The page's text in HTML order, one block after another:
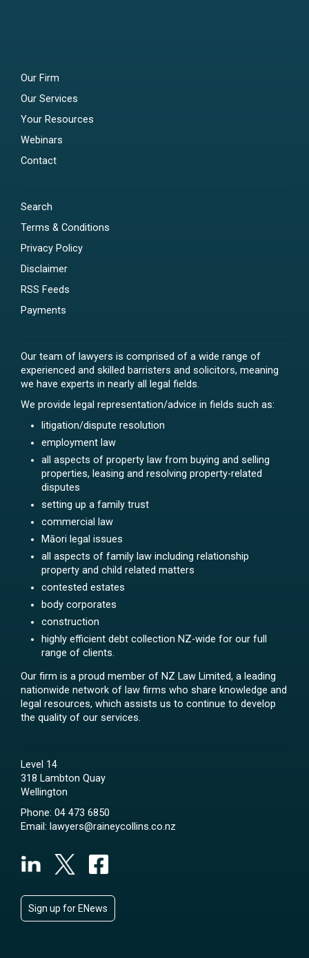
Our Firm
Our Services
Your Resources
Webinars
Contact
Search
Terms & Conditions
Privacy Policy
Disclaimer
RSS Feeds
Payments
Our team of lawyers is comprised of a wide range of
experienced and skilled barristers and solicitors, meaning
we have experts in nearly all legal fields.
We provide legal representation/advice in fields such as:
litigation/dispute resolution
employment law
all aspects of property law from buying and selling
properties, leasing and resolving property-related
disputes
setting up a family trust
commercial law
Māori legal issues
all aspects of family law including relationship
property and child related matters
contested estates
body corporates
construction
highly efficient debt collection NZ-wide for our full
range of clients.
Our firm is a proud member of NZ Law Limited, a leading
nationwide network of law firms who share knowledge and
legal resources, which assists us to continue to develop
the quality of our services.
Level 14
318 Lambton Quay
Wellington
Phone: 04 473 6850
Email: lawyers@raineycollins.co.nz
Sign up for ENews